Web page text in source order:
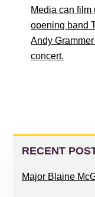
Media can film
opening band
Andy
concert.
PRIMARY
SIDEBAR
RECENT
Major Blaine